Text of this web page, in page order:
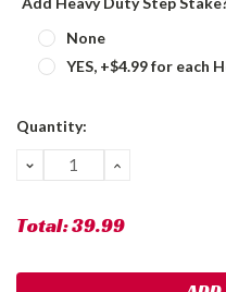
None
YES, +$4.99 for each
Current
Quantity:
DECREASE
QUANTITY:
INCREASE
Total:39.99